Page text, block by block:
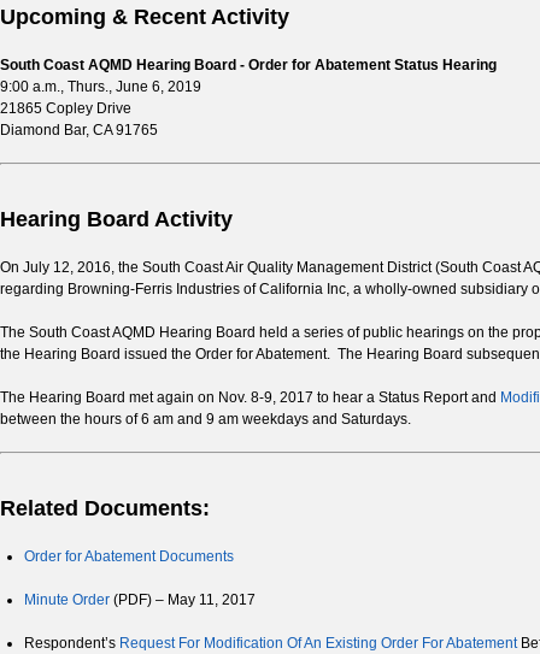
Upcoming & Recent Activity
South Coast AQMD Hearing Board - Order for Abatement Status Hearing
9:00 a.m., Thurs., June 6, 2019
21865 Copley Drive
Diamond Bar, CA 91765
Hearing Board Activity
On July 12, 2016, the South Coast Air Quality Management District (South Coast
regarding Browning-Ferris Industries of California Inc, a wholly-owned subsidiary
The South Coast AQMD Hearing Board held a series of public hearings on the
the Hearing Board issued the Order for Abatement. The Hearing Board
The Hearing Board met again on Nov. 8-9, 2017 to hear a Status Report and
between the hours of 6 am and 9 am weekdays and Saturdays.
Related Documents:
Order for Abatement Documents
Minute Order (PDF) – May 11, 2017
Respondent’s Request For Modification Of An Existing Order For Abatement